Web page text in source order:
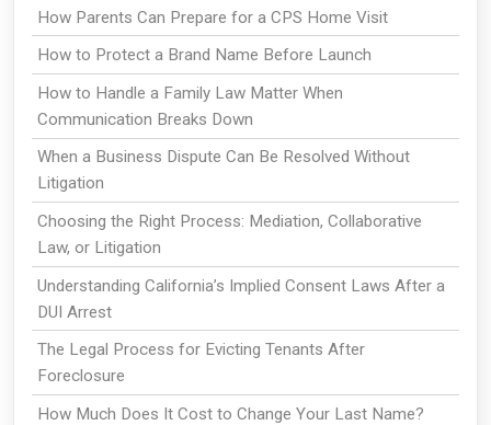
How Parents Can Prepare for a CPS Home Visit
How to Protect a Brand Name Before Launch
How to Handle a Family Law Matter When
Communication Breaks Down
When a Business Dispute Can Be Resolved Without
Litigation
Choosing the Right Process: Mediation, Collaborative
Law, or Litigation
Understanding California’s Implied Consent Laws After a
DUI Arrest
The Legal Process for Evicting Tenants After
Foreclosure
How Much Does It Cost to Change Your Last Name?